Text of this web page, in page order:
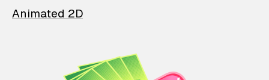
Animated 2D